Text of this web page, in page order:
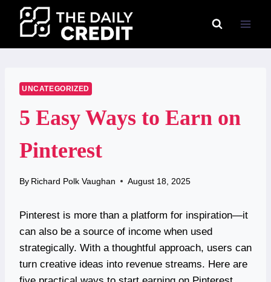
content
UNCATEGORIZED
5 Easy Ways to Earn on
Pinterest
By Richard Polk Vaughan August 18, 2025
Pinterest is more than a platform for inspiration—it
can also be a source of income when used
strategically. With a thoughtful approach, users can
turn creative ideas into revenue streams. Here are